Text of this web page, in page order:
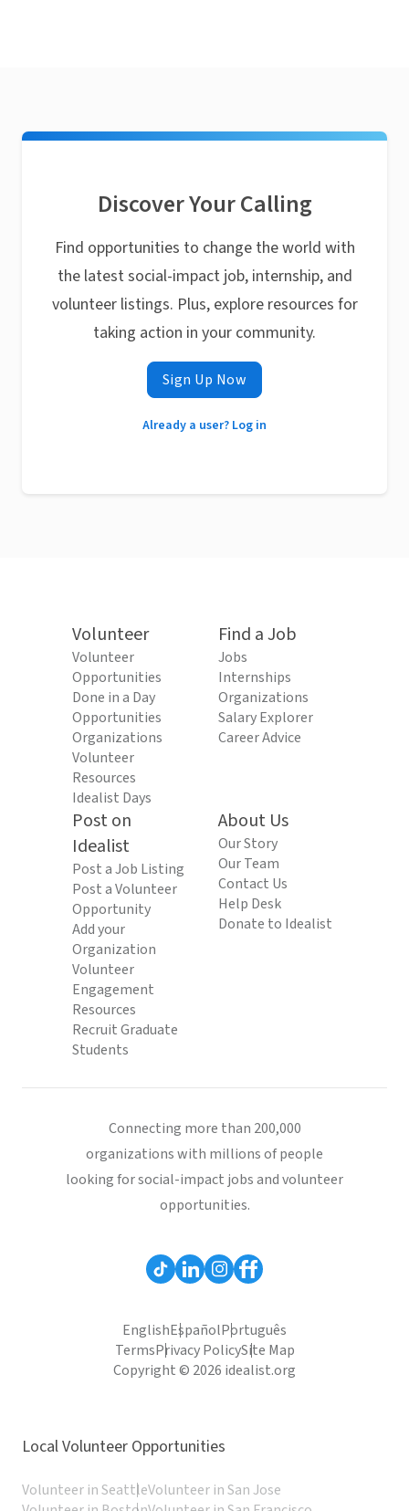
Discover Your Calling
Find opportunities to change the world with
the latest social-impact job, internship, and
volunteer listings. Plus, explore resources for
taking action in your community.
Sign Up Now
Already a user? Log in
Volunteer
Volunteer
Opportunities
Done in a Day
Opportunities
Organizations
Volunteer
Resources
Idealist Days
Find a Job
Jobs
Internships
Organizations
Salary Explorer
Career Advice
Post on
Idealist
Post a Job Listing
Post a Volunteer
Opportunity
Add your
Organization
Volunteer
Engagement
Resources
Recruit Graduate
Students
About Us
Our Story
Our Team
Contact Us
Help Desk
Donate to Idealist
Connecting more than 200,000
organizations with millions of people
looking for social-impact jobs and volunteer
opportunities.
EnglishEspañolPortuguês
TermsPrivacy PolicySite Map
Copyright © 2026 idealist.org
Local Volunteer Opportunities
Volunteer in SeattleVolunteer in San Jose